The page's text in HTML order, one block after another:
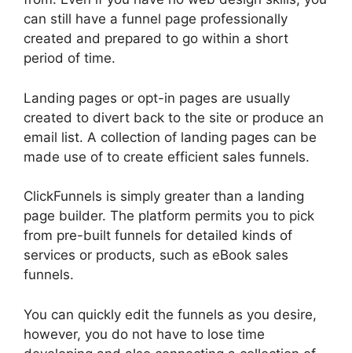
can still have a funnel page professionally
created and prepared to go within a short
period of time.
Landing pages or opt-in pages are usually
created to divert back to the site or produce an
email list. A collection of landing pages can be
made use of to create efficient sales funnels.
ClickFunnels is simply greater than a landing
page builder. The platform permits you to pick
from pre-built funnels for detailed kinds of
services or products, such as eBook sales
funnels.
You can quickly edit the funnels as you desire,
however, you do not have to lose time